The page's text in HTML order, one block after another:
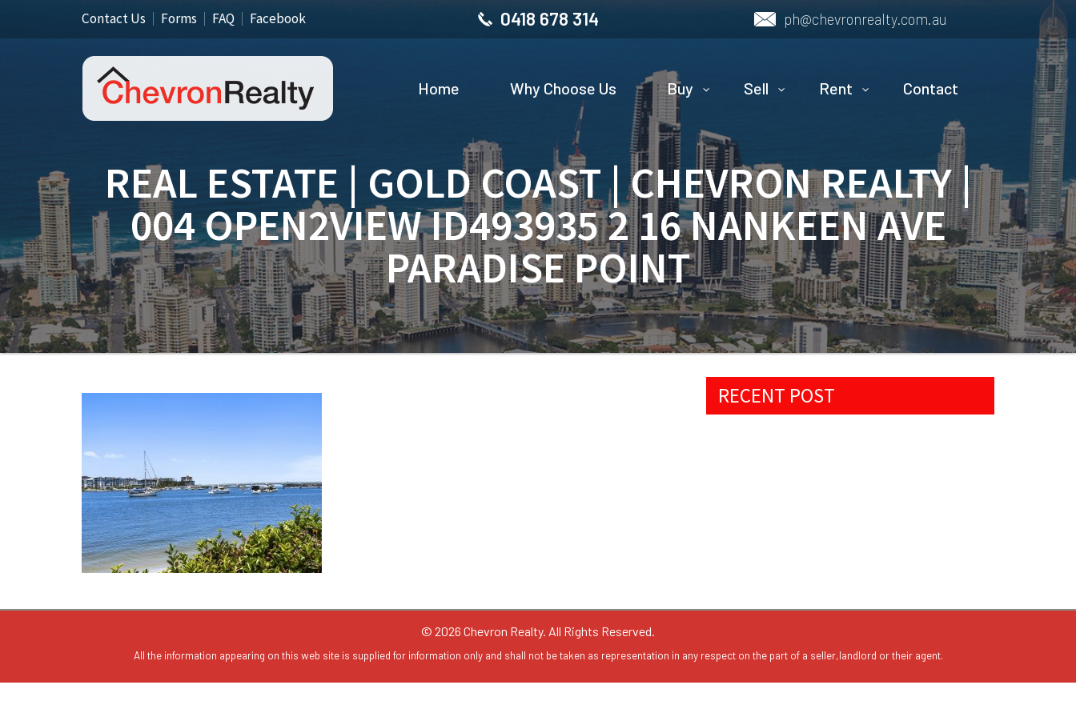
Contact Us Forms FAQ Facebook 0418 678 314 ph@chevronrealty.com.au
Home Why Choose Us Buy Sell Rent Contact
REAL ESTATE | GOLD COAST | CHEVRON REALTY |
004 OPEN2VIEW ID493935 2 16 NANKEEN AVE
PARADISE POINT
RECENT POST
© 2026 Chevron Realty. All Rights Reserved.
All the information appearing on this web site is supplied for information only and shall not be taken as representation in any respect on the part of a seller,landlord or their agent.